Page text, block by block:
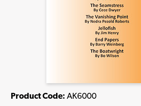
Product Code: AK6000